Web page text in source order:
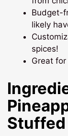
Budget-
likely
spices!
Great